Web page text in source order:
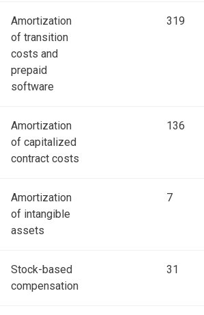
Amortization
of transition
costs and
prepaid
software
319
Amortization
of capitalized
contract costs
136
Amortization
of intangible
assets
7
Stock-based
compensation
31